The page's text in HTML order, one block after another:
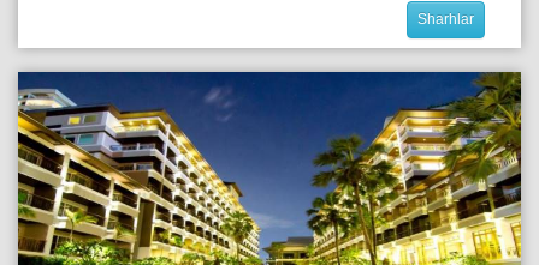
Sharhlar